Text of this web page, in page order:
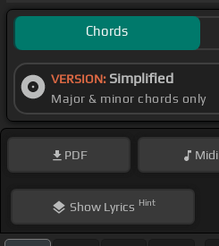
Chords
VERSION: Simplified
Major & minor chords only
PDF Midi
ShowLyrics Hint